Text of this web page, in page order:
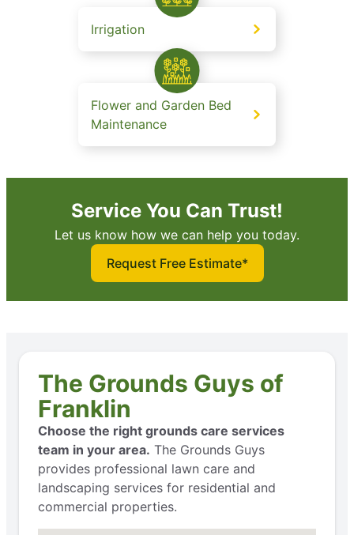
Irrigation
Flower and Garden Bed
Maintenance
Service You Can Trust!
Let us know how we can help you today.
Request Free Estimate*
The Grounds Guys of
Franklin
Choose the right grounds care services
team in your area. The Grounds Guys
provides professional lawn care and
landscaping services for residential and
commercial properties.